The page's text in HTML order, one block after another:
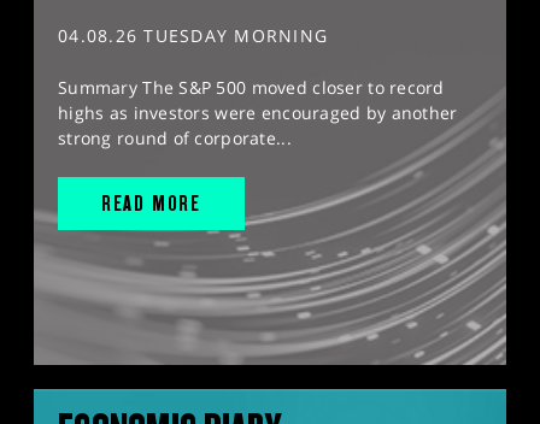
04.08.26 TUESDAY MORNING
Summary The S&P 500 moved closer to record
highs as investors were encouraged by another
strong round of corporate...
READ MORE